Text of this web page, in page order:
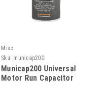
Misc
Sku: municap200
Municap200 Universal
Motor Run Capacitor